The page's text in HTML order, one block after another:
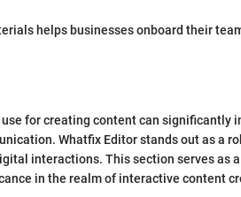
helps businesses onboard their
for creating content can significantly
Whatfix Editor stands out as a
interactions. This section serves as a
in the realm of interactive content